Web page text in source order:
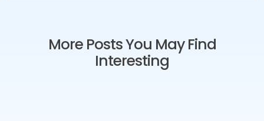
More Posts You May Find
Interesting